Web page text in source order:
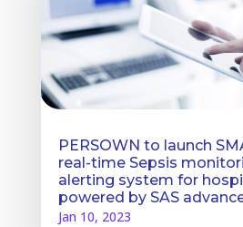
PERSOWN to launch
real-time Sepsis
alerting system for
powered by SAS
Jan 10, 2023